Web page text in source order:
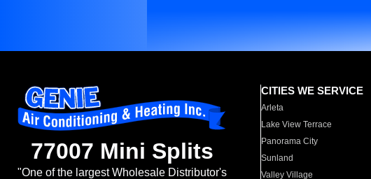
77007 Mini Splits
"One of the largest Wholesale Distributor's
CITIES WE SERVICE
Arleta
Lake View Terrace
Panorama City
Sunland
Valley Village